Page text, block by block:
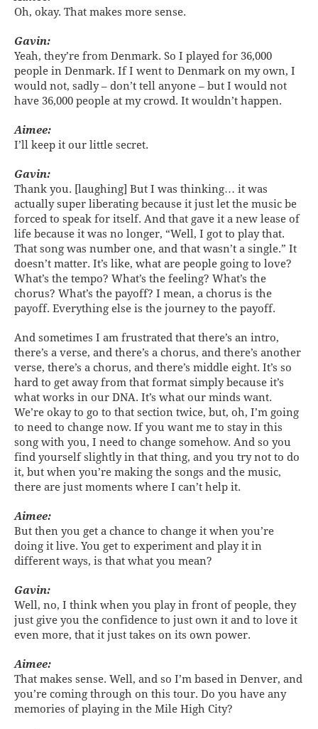
Oh, okay. That makes more sense.
Gavin:
Yeah, they’re from Denmark. So I played for 36,000
people in Denmark. If I went to Denmark on my own, I
would not, sadly – don’t tell anyone – but I would not
have 36,000 people at my crowd. It wouldn’t happen.
Aimee:
I’ll keep it our little secret.
Gavin:
Thank you. [laughing] But I was thinking… it was
actually super liberating because it just let the music be
forced to speak for itself. And that gave it a new lease of
life because it was no longer, “Well, I got to play that.
That song was number one, and that wasn’t a single.” It
doesn’t matter. It’s like, what are people going to love?
What’s the tempo? What’s the feeling? What’s the
chorus? What’s the payoff? I mean, a chorus is the
payoff. Everything else is the journey to the payoff.
And sometimes I am frustrated that there’s an intro,
there’s a verse, and there’s a chorus, and there’s another
verse, there’s a chorus, and there’s middle eight. It’s so
hard to get away from that format simply because it’s
what works in our DNA. It’s what our minds want.
We’re okay to go to that section twice, but, oh, I’m going
to need to change now. If you want me to stay in this
song with you, I need to change somehow. And so you
find yourself slightly in that thing, and you try not to do
it, but when you’re making the songs and the music,
there are just moments where I can’t help it.
Aimee:
But then you get a chance to change it when you’re
doing it live. You get to experiment and play it in
different ways, is that what you mean?
Gavin:
Well, no, I think when you play in front of people, they
just give you the confidence to just own it and to love it
even more, that it just takes on its own power.
Aimee:
That makes sense. Well, and so I’m based in Denver, and
you’re coming through on this tour. Do you have any
memories of playing in the Mile High City?